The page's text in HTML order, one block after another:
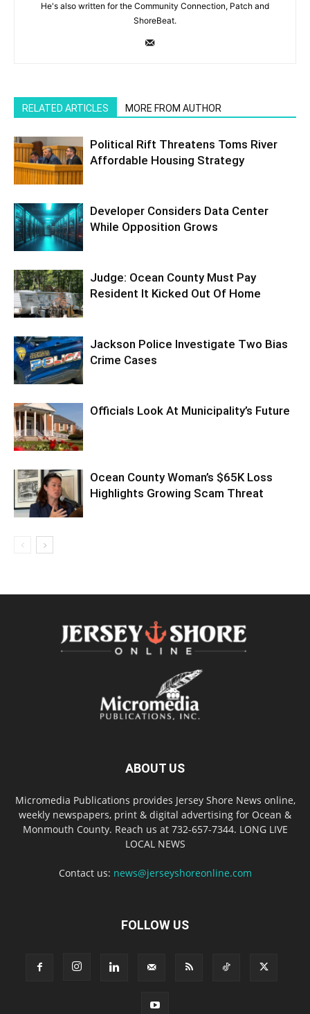
He's also written for the Community Connection, Patch and
ShoreBeat.
RELATED ARTICLES MORE FROM AUTHOR
Political Rift Threatens Toms River
Affordable Housing Strategy
Developer Considers Data Center
While Opposition Grows
Judge: Ocean County Must Pay
Resident It Kicked Out Of Home
Jackson Police Investigate Two Bias
Crime Cases
Officials Look At Municipality’s Future
Ocean County Woman’s $65K Loss
Highlights Growing Scam Threat
ABOUT US
Micromedia Publications provides Jersey Shore News online,
weekly newspapers, print & digital advertising for Ocean &
Monmouth County. Reach us at 732-657-7344. LONG LIVE
LOCAL NEWS
Contact us: news@jerseyshoreonline.com
FOLLOW US